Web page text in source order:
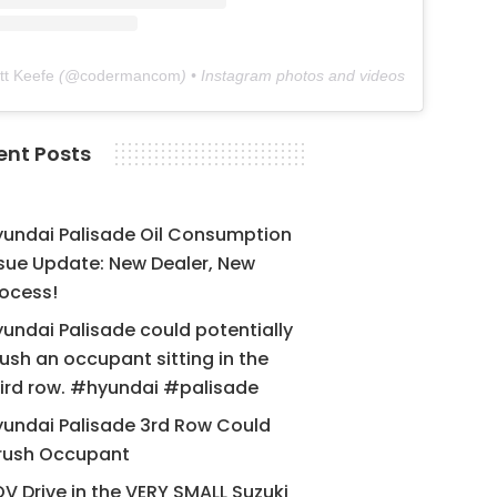
Keefe (@codermancom) • Instagram photos and videos
Posts
Palisade Oil Consumption
Update: New Dealer, New
Palisade could potentially
an occupant sitting in the
row. #hyundai #palisade
Palisade 3rd Row Could
Occupant